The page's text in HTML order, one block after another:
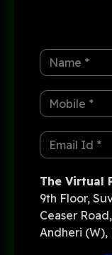
The Virtual
9th Floor,
Ceaser
Andheri (W),